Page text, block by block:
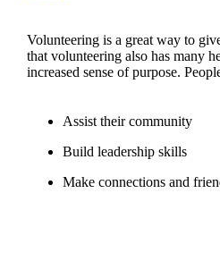
Volunteering is a great way to
that volunteering also has many
increased sense of purpose.
Assist their community
Build leadership skills
Make connections and